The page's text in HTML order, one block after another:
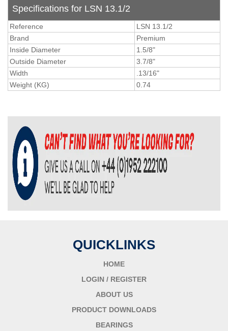
Specifications for LSN 13.1/2
Reference
LSN 13.1/2
Brand
Premium
Inside Diameter
1.5/8"
Outside Diameter
3.7/8"
Width
.13/16"
Weight (KG)
0.74
QUICKLINKS
HOME
LOGIN / REGISTER
ABOUT US
PRODUCT DOWNLOADS
BEARINGS